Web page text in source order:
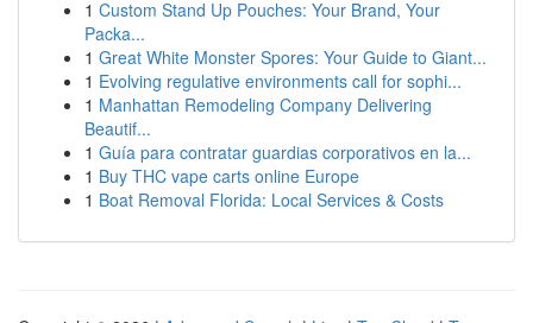
1 Custom Stand Up Pouches: Your Brand, Your
Packa...
1 Great White Monster Spores: Your Guide to Giant...
1 Evolving regulative environments call for sophi...
1 Manhattan Remodeling Company Delivering
Beautif...
1 Guía para contratar guardias corporativos en la...
1 Buy THC vape carts online Europe
1 Boat Removal Florida: Local Services & Costs